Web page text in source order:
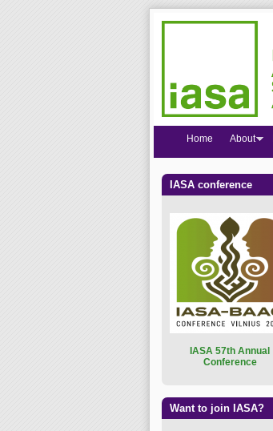
Home About
IASA conference
ASA 57th Annual
Conference
Want to join IASA?